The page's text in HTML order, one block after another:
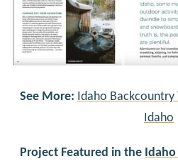
See More: Idaho Backcountry
Idaho
Project Featured in the